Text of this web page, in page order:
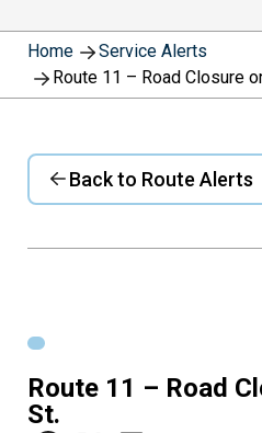
Home
Service Alerts
Route 11 – Road Closure
Back to Route Alerts
Route 11 – Road
St.